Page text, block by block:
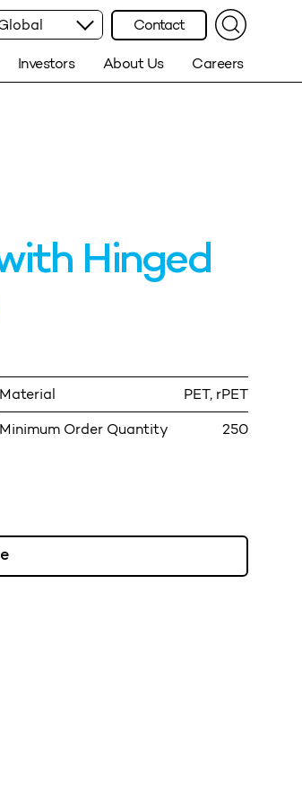
Contact
Investors About Us Careers
Hinged
Material PET, rPET
Minimum Order Quantity 250